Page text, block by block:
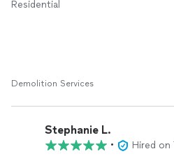
Residential
Demolition Services
Stephanie L.
•
Hired on